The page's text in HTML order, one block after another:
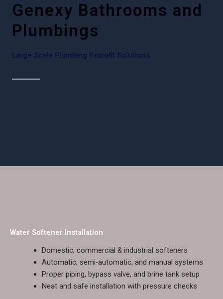
Genexy Bathrooms and
Plumbings
Water Softener Installation
Domestic, commercial & industrial softeners
Automatic, semi-automatic, and manual systems
Proper piping, bypass valve, and brine tank setup
Neat and safe installation with pressure checks